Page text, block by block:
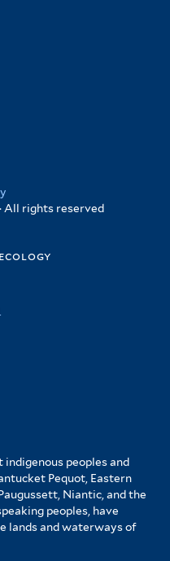
All rights reserved
peoples and
Pequot, Eastern
Niantic, and the
peoples, have
lands and waterways of